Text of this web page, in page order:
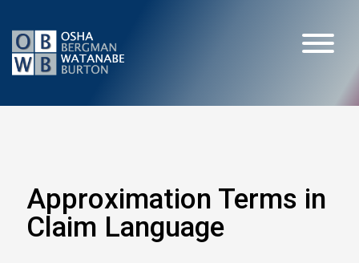
Approximation Terms in
Claim Language